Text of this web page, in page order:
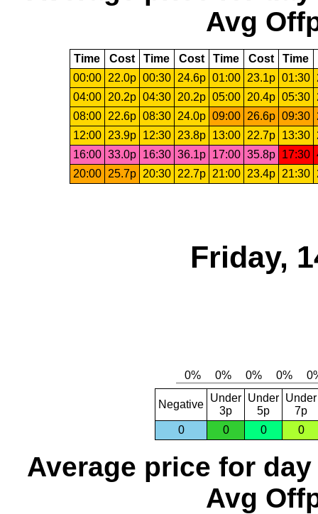
Avg
Time Cost Time Cost Time Cost Time
00:00
22.0p 00:30 24.6p 01:00 23.1p 01:30
04:00
20.2p 04:30 20.2p 05:00 20.4p 05:30
08:00
22.6p 08:30 24.0p 09:00 26.6p 09:30
12:00
23.9p 12:30 23.8p 13:00 22.7p 13:30
16:00 33.0p 16:30 36.1p 17:00 35.8p 17:30
20:00
25.7p 20:30 22.7p 21:00 23.4p 21:30
Friday,
Negative
Under
3p
Under
5p
Under
7p
0
0 0 0
Average price for day
Avg